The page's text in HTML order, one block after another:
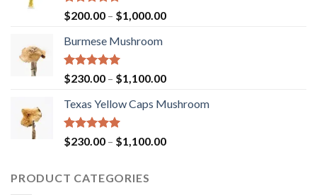
Rated5.00
out of 5
$200.00 – $1,000.00Price
$1,000.00
Burmese Mushroom
Rated5.00
out of 5
$230.00 – $1,100.00Price
$230.00
$1,100.00
Texas Yellow Caps Mushroom
Rated5.00
out of 5
$230.00 – $1,100.00Price
PRODUCT CATEGORIES